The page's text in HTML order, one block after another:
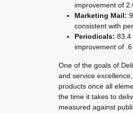
improvement of
Marketing Mail:
consistent with
Periodicals: 83.4
improvement of
One of the goals of
and service
products once all
the time it takes to
measured against